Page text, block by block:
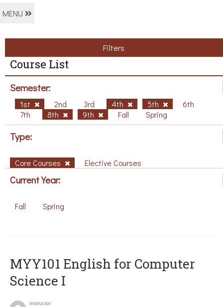
MENU
Filters
Course List
Semester:
1st 2nd 3rd 4th 5th
6th
7th
8th 9th Fall Spring
Type:
Core Courses Elective Courses
Current Year:
Fall Spring
MYY101 English for Computer
Science I
Instructor